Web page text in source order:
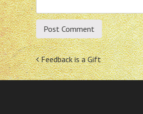
Post
navigation
Feedback is a Gift